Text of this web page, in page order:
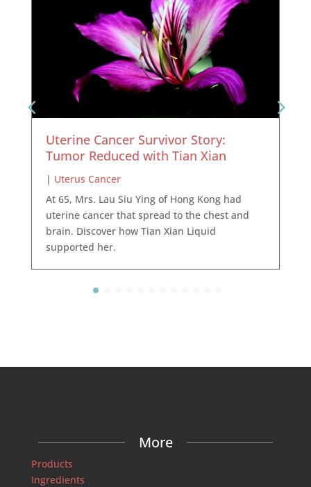
Uterine Cancer Survivor Story:
Tumor Reduced with Tian Xian
| Uterus Cancer
At 65, Mrs. Lau Siu Ying of Hong Kong had
uterine cancer that spread to the chest and
brain. Discover how Tian Xian Liquid
supported her.
More
Products
Ingredients